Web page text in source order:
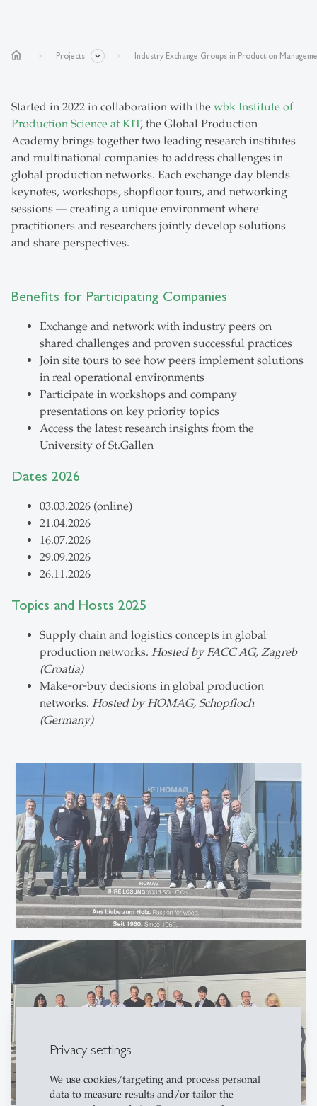
Privacy settings
We use cookies/targeting and process personal
data to measure results and/or tailor the
home Projects Industry Exchange Groups in Production
Started in 2022 in collaboration with the wbk Institute of
Production Science at KIT, the Global Production
Academy brings together two leading research institutes
and multinational companies to address challenges in
global production networks. Each exchange day blends
keynotes, workshops, shopfloor tours, and networking
sessions — creating a unique environment where
practitioners and researchers jointly develop solutions
and share perspectives.
Benefits for Participating Companies
Exchange and network with industry peers on
shared challenges and proven successful practices
Join site tours to see how peers implement solutions
in real operational environments
Participate in workshops and company
presentations on key priority topics
Access the latest research insights from the
University of St.Gallen
Dates 2026
03.03.2026 (online)
21.04.2026
16.07.2026
29.09.2026
26.11.2026
Topics and Hosts 2025
Supply chain and logistics concepts in global
production networks. Hosted by FACC AG, Zagreb
(Croatia)
Make‑or‑buy decisions in global production
networks. Hosted by HOMAG, Schopfloch
(Germany)